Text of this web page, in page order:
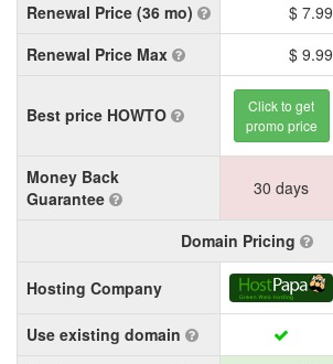
Renewal Price (36 mo)
$ 7.99
Renewal Price Max
$ 9.99
Best price HOWTO
Click to get
promo price
Money Back
Guarantee
30 days
Domain Pricing
Hosting Company
Use existing domain